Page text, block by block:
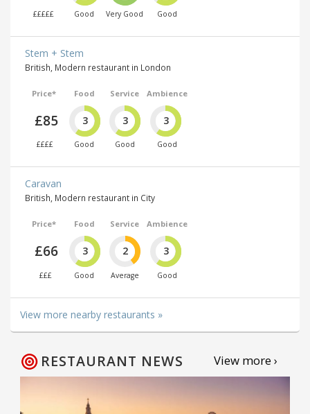
£££££ Good Very Good Good
Stem + Stem
British, Modern restaurant in London
Price*
£85
££££
Food
3
Good
Service
3
Good
Ambience
3
Good
Caravan
British, Modern restaurant in City
Price*
£66
£££
Food
3
Good
Service
2
Average
Ambience
3
Good
View more nearby restaurants »
RESTAURANT NEWS View more ›